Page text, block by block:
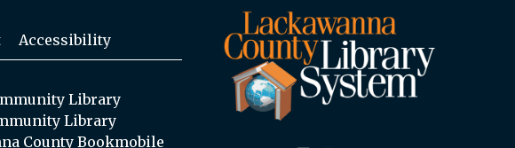
Accessibility
Library
Library
County Bookmobile